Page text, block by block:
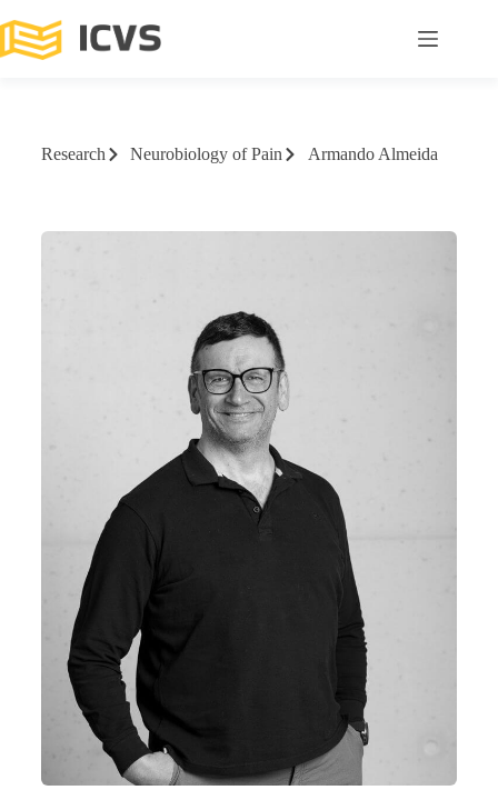
Research Neurobiology of Pain Armando Almeida